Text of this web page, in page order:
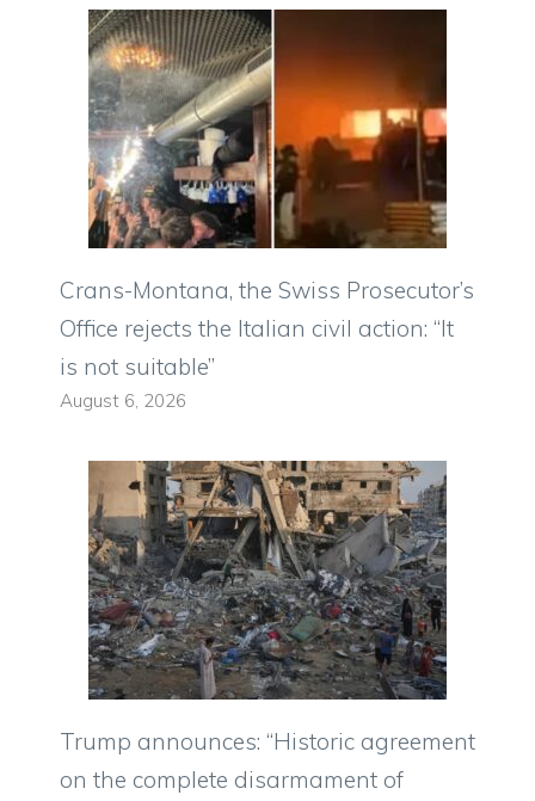
Crans-Montana, the Swiss Prosecutor’s
Office rejects the Italian civil action: “It
is not suitable”
August 6, 2026
Trump announces: “Historic agreement
on the complete disarmament of